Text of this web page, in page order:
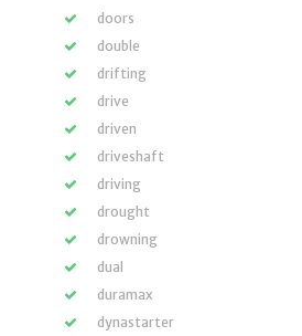
doors
double
drifting
drive
driven
driveshaft
driving
drought
drowning
dual
duramax
dynastarter